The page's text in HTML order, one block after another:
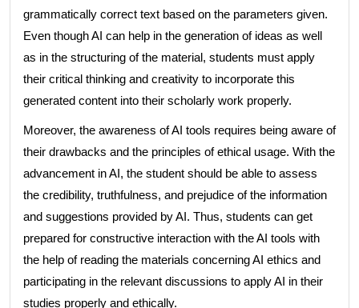
grammatically correct text based on the parameters given.
Even though AI can help in the generation of ideas as well
as in the structuring of the material, students must apply
their critical thinking and creativity to incorporate this
generated content into their scholarly work properly.
Moreover, the awareness of AI tools requires being aware of
their drawbacks and the principles of ethical usage. With the
advancement in AI, the student should be able to assess
the credibility, truthfulness, and prejudice of the information
and suggestions provided by AI. Thus, students can get
prepared for constructive interaction with the AI tools with
the help of reading the materials concerning AI ethics and
participating in the relevant discussions to apply AI in their
studies properly and ethically.